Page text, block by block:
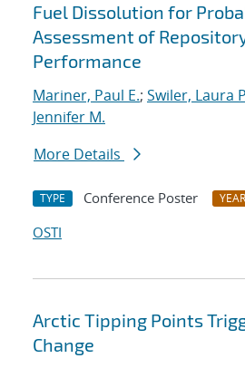
Fuel Dissolution for
Assessment of
Performance
Mariner, Paul E.; Swiler, Laura
Jennifer M.
More Details
TYPE Conference Poster YEAR
OSTI
Arctic Tipping Points
Change